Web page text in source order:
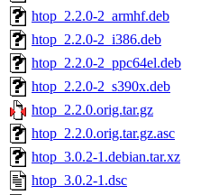
htop_2.2.0-2_armhf.deb
htop_2.2.0-2_i386.deb
htop_2.2.0-2_ppc64el.deb
htop_2.2.0-2_s390x.deb
htop_2.2.0.orig.tar.gz
htop_2.2.0.orig.tar.gz.asc
htop_3.0.2-1.debian.tar.xz
htop_3.0.2-1.dsc